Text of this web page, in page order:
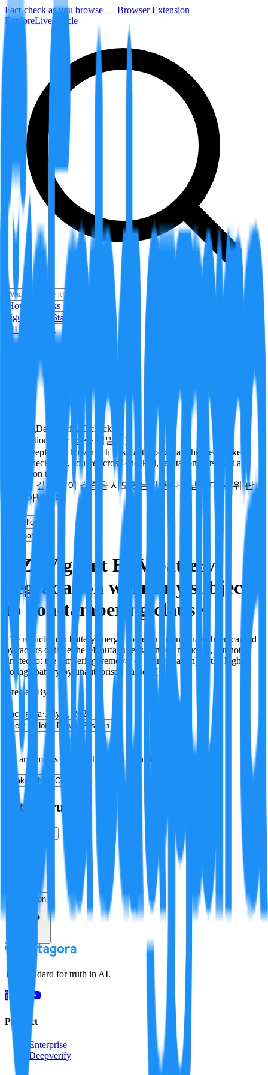
Fact-check as you browse — Browser Extension
ExploreLiveArticle
How it Works
Sign In
Get Started
24H Trending
PendingDeepVerify 0 checks
Verification rigor (검증 엄밀도)
How deeply and how much this FactBlock was checked: linked
facts, checks run, sources cross-checked, refutation tests. Not a
verdict on truth.
얼마나 깊게·많이 검증을 시도했는지를 나타냅니다. 진위 판
정이 아닙니다.
Follow
Share
OZEV grant BEV battery
degradation warranty subject
to non-tampering clause
The reduction in battery energy content must not have been caused
by factors outside the Manufacturer's control including, but not
limited to: the tampering, removal or re(installation) of the high
voltage battery by unauthorised parties; [...]
Created By:
Factagora·July 8, 2026
Best Hot New Position
No arguments yet. Be the first to contribute!
Make a New Claim
Is this true?
Resolution
The standard for truth in AI.
Product
Enterprise
Deepverify